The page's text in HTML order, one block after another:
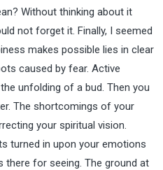
Without thinking about it
not forget it. Finally, I seemed
makes possible lies in clear
caused by fear. Active
unfolding of a bud. Then you
The shortcomings of your
your spiritual vision.
turned in upon your emotions
there for seeing. The ground at